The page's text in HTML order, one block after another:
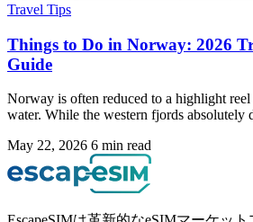
Travel Tips
Things to Do in Norway: 2026
Guide
Norway is often reduced to a highlight
water. While the western fjords absolutely
May 22, 2026 6 min read